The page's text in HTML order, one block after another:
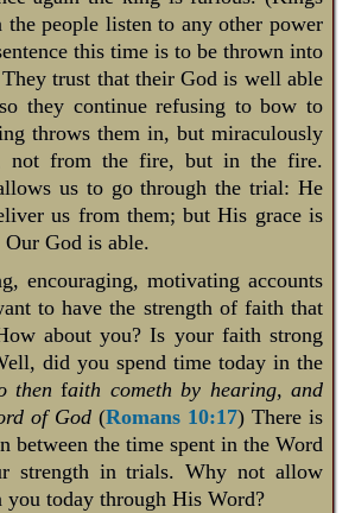
people listen to any other power
this time is to be thrown into
trust that their God is well able
they continue refusing to bow to
throws them in, but miraculously
not from the fire, but in the fire.
us to go through the trial: He
us from them; but His grace is
God is able.
encouraging, motivating accounts
to have the strength of faith that
about you? Is your faith strong
did you spend time today in the
then faith cometh by hearing, and
of God(Romans 10:17) There is
between the time spent in the Word
strength in trials. Why not allow
you today through His Word?